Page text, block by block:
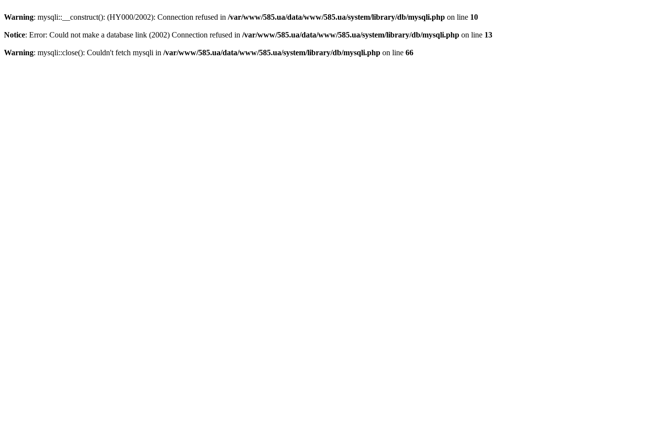
Warning: mysqli::__construct(): (HY000/2002): Connection refused in /var/www/585.ua/data/www/585.ua/system/library/db/mysqli.php on line 10
Notice: Error: Could not make a database link (2002) Connection refused in /var/www/585.ua/data/www/585.ua/system/library/db/mysqli.php on line 13
Warning: mysqli::close(): Couldn't fetch mysqli in /var/www/585.ua/data/www/585.ua/system/library/db/mysqli.php on line 66